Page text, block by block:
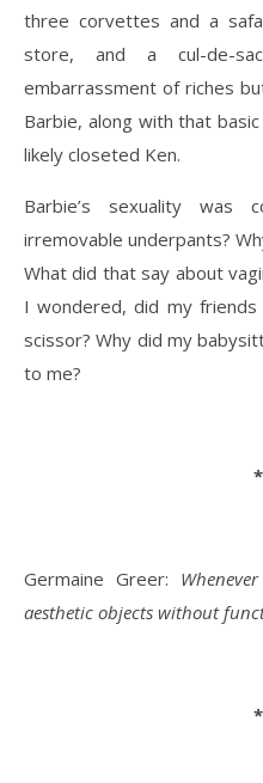
three corvettes and a
store, and a cul-de-
embarrassment of riches
Barbie, along with that
likely closeted Ken.
Barbie’s sexuality was
irremovable underpants?
What did that say about
I wondered, did my
scissor? Why did my
to me?
Germaine Greer:
aesthetic objects without